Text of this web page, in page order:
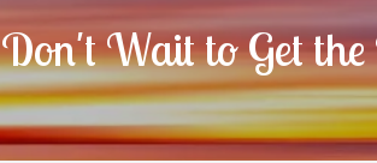
Don't Wait to Get the